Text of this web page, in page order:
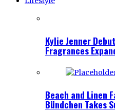
Kylie Jenner
Fragrances
Beach and Linen
Bündchen Takes